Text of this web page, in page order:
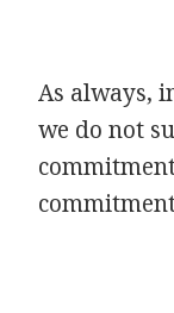
As always,
we do not